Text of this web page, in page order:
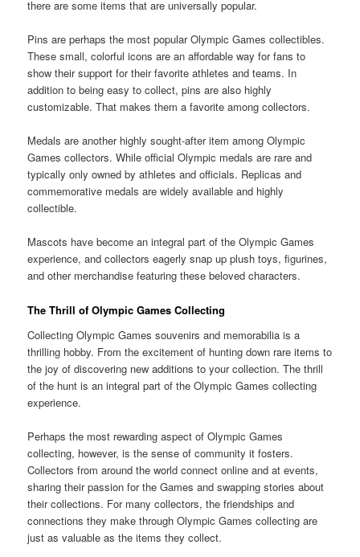
there are some items that are universally popular.
Pins are perhaps the most popular Olympic Games collectibles.
These small, colorful icons are an affordable way for fans to
show their support for their favorite athletes and teams. In
addition to being easy to collect, pins are also highly
customizable. That makes them a favorite among collectors.
Medals are another highly sought-after item among Olympic
Games collectors. While official Olympic medals are rare and
typically only owned by athletes and officials. Replicas and
commemorative medals are widely available and highly
collectible.
Mascots have become an integral part of the Olympic Games
experience, and collectors eagerly snap up plush toys, figurines,
and other merchandise featuring these beloved characters.
The Thrill of Olympic Games Collecting
Collecting Olympic Games souvenirs and memorabilia is a
thrilling hobby. From the excitement of hunting down rare items to
the joy of discovering new additions to your collection. The thrill
of the hunt is an integral part of the Olympic Games collecting
experience.
Perhaps the most rewarding aspect of Olympic Games
collecting, however, is the sense of community it fosters.
Collectors from around the world connect online and at events,
sharing their passion for the Games and swapping stories about
their collections. For many collectors, the friendships and
connections they make through Olympic Games collecting are
just as valuable as the items they collect.